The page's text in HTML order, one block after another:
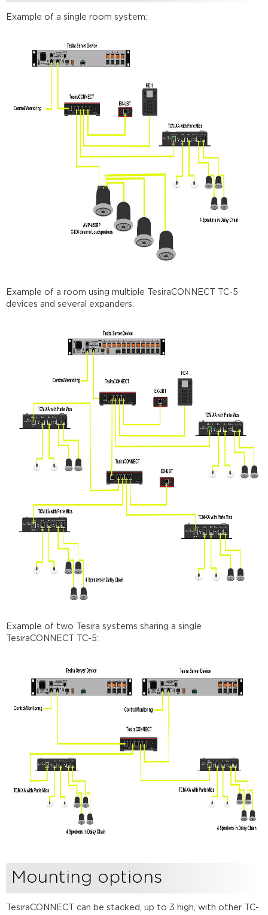
Example of a single room system:
Example of a room using multiple TesiraCONNECT TC-5
devices and several expanders:
Example of two Tesira systems sharing a single
TesiraCONNECT TC-5:
Mounting options
TesiraCONNECT can be stacked, up to 3 high, with other TC-